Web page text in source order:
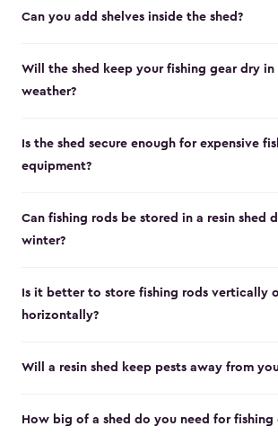
Can you add shelves inside the shed?
Will the shed keep your fishing gear dry in
weather?
Is the shed secure enough for expensive
equipment?
Can fishing rods be stored in a resin shed
winter?
Is it better to store fishing rods vertically
horizontally?
Will a resin shed keep pests away from
How big of a shed do you need for fishing